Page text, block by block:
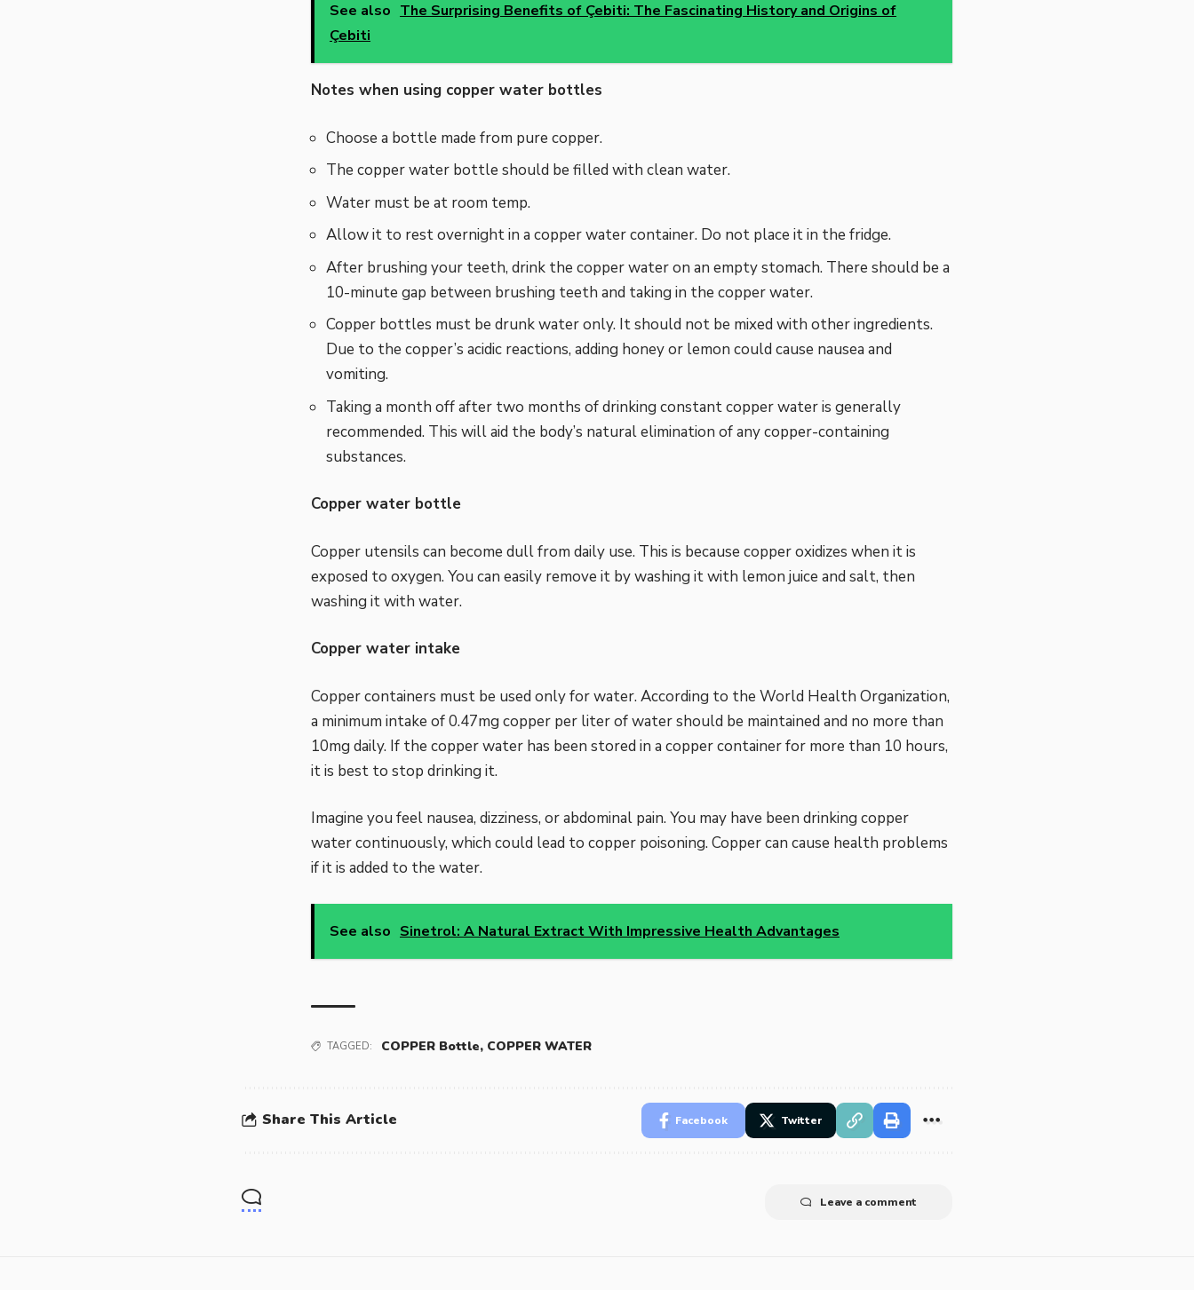
See also The Surprising Benefits of Çebiti: The Fascinating History and Origins of
Çebiti
Notes when using copper water bottles
Choose a bottle made from pure copper.
The copper water bottle should be filled with clean water.
Water must be at room temp.
Allow it to rest overnight in a copper water container. Do not place it in the fridge.
After brushing your teeth, drink the copper water on an empty stomach. There should be a
10-minute gap between brushing teeth and taking in the copper water.
Copper bottles must be drunk water only. It should not be mixed with other ingredients.
Due to the copper’s acidic reactions, adding honey or lemon could cause nausea and
vomiting.
Taking a month off after two months of drinking constant copper water is generally
recommended. This will aid the body’s natural elimination of any copper-containing
substances.
Copper water bottle
Copper utensils can become dull from daily use. This is because copper oxidizes when it is
exposed to oxygen. You can easily remove it by washing it with lemon juice and salt, then
washing it with water.
Copper water intake
Copper containers must be used only for water. According to the World Health Organization,
a minimum intake of 0.47mg copper per liter of water should be maintained and no more than
10mg daily. If the copper water has been stored in a copper container for more than 10 hours,
it is best to stop drinking it.
Imagine you feel nausea, dizziness, or abdominal pain. You may have been drinking copper
water continuously, which could lead to copper poisoning. Copper can cause health problems
if it is added to the water.
See also Sinetrol: A Natural Extract With Impressive Health Advantages
TAGGED: COPPER Bottle, COPPER WATER
Share This Article Facebook Twitter
Leave a comment